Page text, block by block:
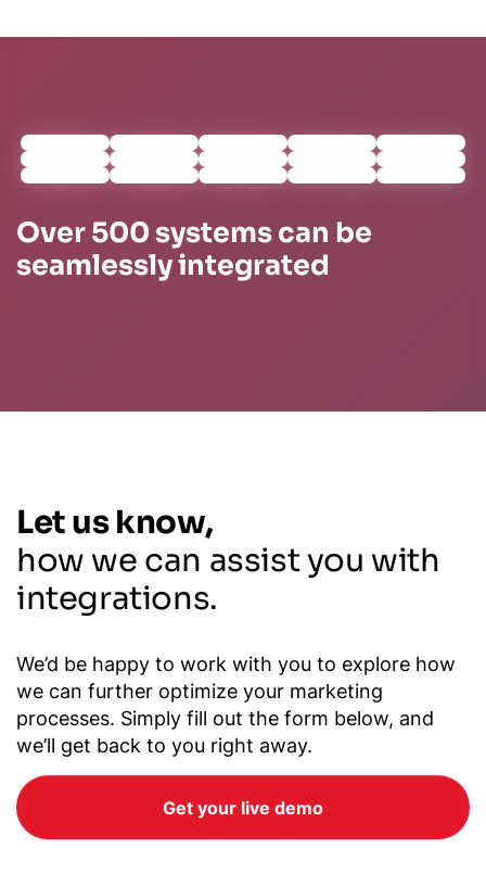
Over 500 systems can be
seamlessly integrated
Let us know,
how we can assist you with
integrations.
We’d be happy to work with you to explore how
we can further optimize your marketing
processes. Simply fill out the form below, and
we’ll get back to you right away.
Get your live demo